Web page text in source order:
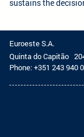
sustains the
Euroeste S.A.
Quinta do Capitão
Phone:+351 243 940